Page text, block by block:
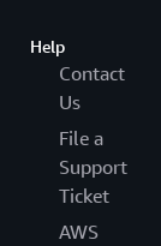
Help
Contact
Us
File a
Support
Ticket
AWS